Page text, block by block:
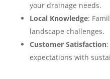
your drainage needs.
Local Knowledge:
landscape challenges.
Customer Satisfaction:
expectations with